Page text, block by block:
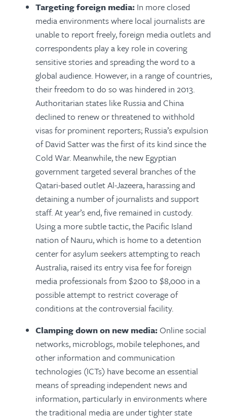
Targeting foreign media: In more closed
media environments where local journalists are
unable to report freely, foreign media outlets and
correspondents play a key role in covering
sensitive stories and spreading the word to a
global audience. However, in a range of countries,
their freedom to do so was hindered in 2013.
Authoritarian states like Russia and China
declined to renew or threatened to withhold
visas for prominent reporters; Russia’s expulsion
of David Satter was the first of its kind since the
Cold War. Meanwhile, the new Egyptian
government targeted several branches of the
Qatari-based outlet Al-Jazeera, harassing and
detaining a number of journalists and support
staff. At year’s end, five remained in custody.
Using a more subtle tactic, the Pacific Island
nation of Nauru, which is home to a detention
center for asylum seekers attempting to reach
Australia, raised its entry visa fee for foreign
media professionals from $200 to $8,000 in a
possible attempt to restrict coverage of
conditions at the controversial facility.
Clamping down on new media:Online social
networks, microblogs, mobile telephones, and
other information and communication
technologies (ICTs) have become an essential
means of spreading independent news and
information, particularly in environments where
the traditional media are under tighter state